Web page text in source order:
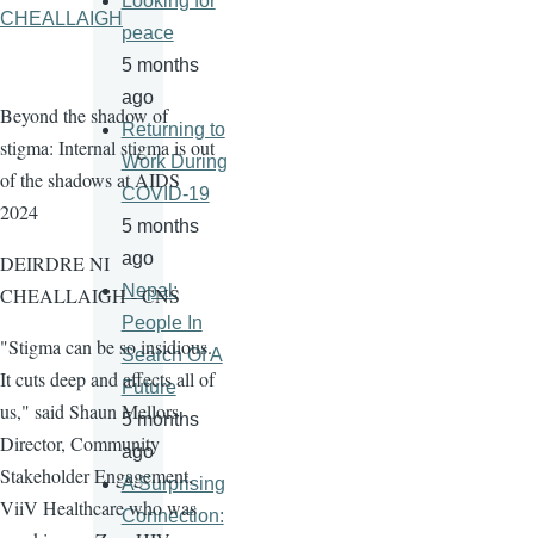
CHEALLAIGH
Beyond the shadow of
stigma: Internal stigma is out
of the shadows at AIDS
2024
DEIRDRE NI
CHEALLAIGH - CNS
"Stigma can be so insidious.
It cuts deep and affects all of
us," said Shaun Mellors,
Director, Community
Stakeholder Engagement,
ViiV Healthcare who was
peace
5 months
ago
Returning to
Work During
COVID-19
5 months
ago
Nepal:
People In
Search Of A
Future
5 months
ago
A Surprising
Connection: